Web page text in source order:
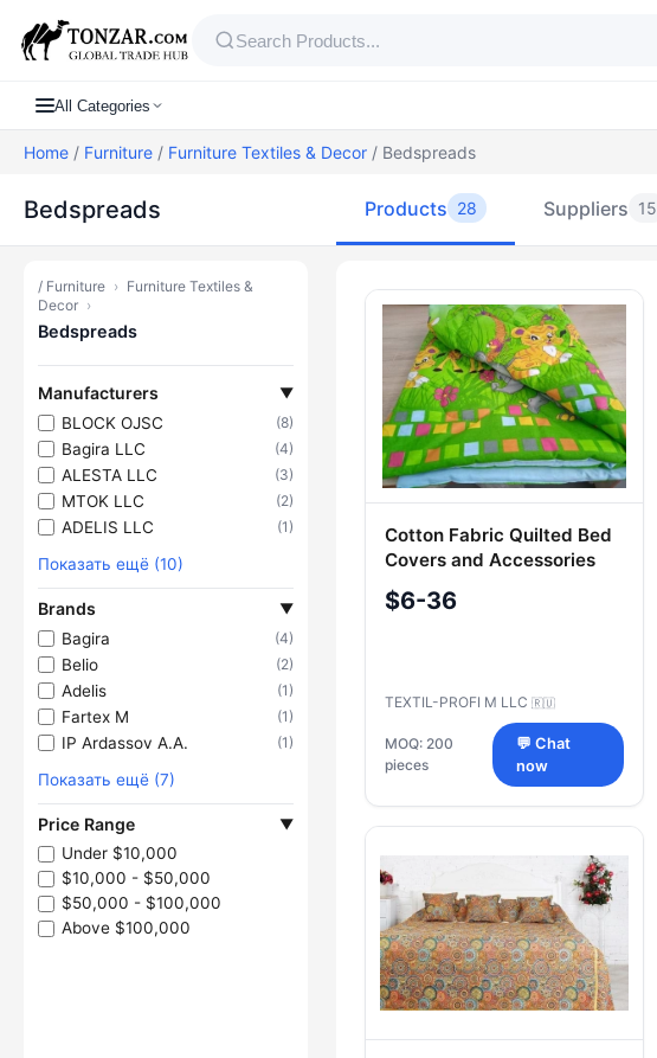
All Categories
Home / Furniture / Furniture Textiles & Decor / Bedspreads
Bedspreads Products 28 Suppliers 15
/ Furniture › Furniture Textiles &
Decor ›
Bedspreads
Manufacturers ▼
BLOCK OJSC (8)
Bagira LLC (4)
ALESTA LLC (3)
MTOK LLC (2)
ADELIS LLC (1)
Показать ещё (10)
Brands ▼
Bagira (4)
Belio (2)
Adelis (1)
Fartex M (1)
IP Ardassov A.A. (1)
Показать ещё (7)
Price Range ▼
Under $10,000
$10,000 - $50,000
$50,000 - $100,000
Above $100,000
Products — Bedspreads
Cotton Fabric Quilted Bed
Covers and Accessories
$6-36
TEXTIL-PROFI M LLC 🇷🇺
MOQ: 200
pieces
💬 Chat
now